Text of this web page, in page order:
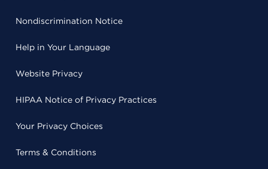
Nondiscrimination Notice
Help in Your Language
Website Privacy
HIPAA Notice of Privacy Practices
Your Privacy Choices
Terms & Conditions